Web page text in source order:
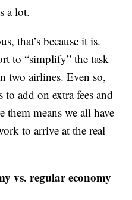
a lot.
that’s because it is.
to “simplify” the task
two airlines. Even so,
to add on extra fees and
means we all have
to arrive at the real
vs. regular economy